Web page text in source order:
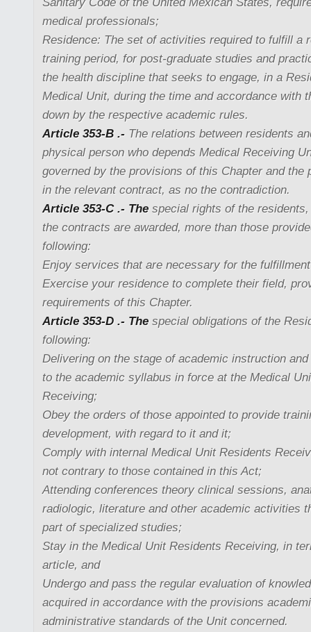
medical professionals;
Residence: The set of activities required to fulfill a
training period, for post-graduate studies and
the health discipline that seeks to engage, in a
Medical Unit, during the time and accordance with
down by the respective academic rules.
Article 353-B .- The relations between residents
physical person who depends Medical Receiving
governed by the provisions of this Chapter and the
in the relevant contract, as no the contradiction.
Article 353-C .- The special rights of the
the contracts are awarded, more than those
following:
Enjoy services that are necessary for the
Exercise your residence to complete their field,
requirements of this Chapter.
Article 353-D .- The special obligations of the
following:
Delivering on the stage of academic instruction
to the academic syllabus in force at the Medical
Receiving;
Obey the orders of those appointed to provide
development, with regard to it and it;
Comply with internal Medical Unit Residents
not contrary to those contained in this Act;
Attending conferences theory clinical sessions,
radiologic, literature and other academic activities
part of specialized studies;
Stay in the Medical Unit Residents Receiving, in
article, and
Undergo and pass the regular evaluation of
acquired in accordance with the provisions
administrative standards of the Unit concerned.